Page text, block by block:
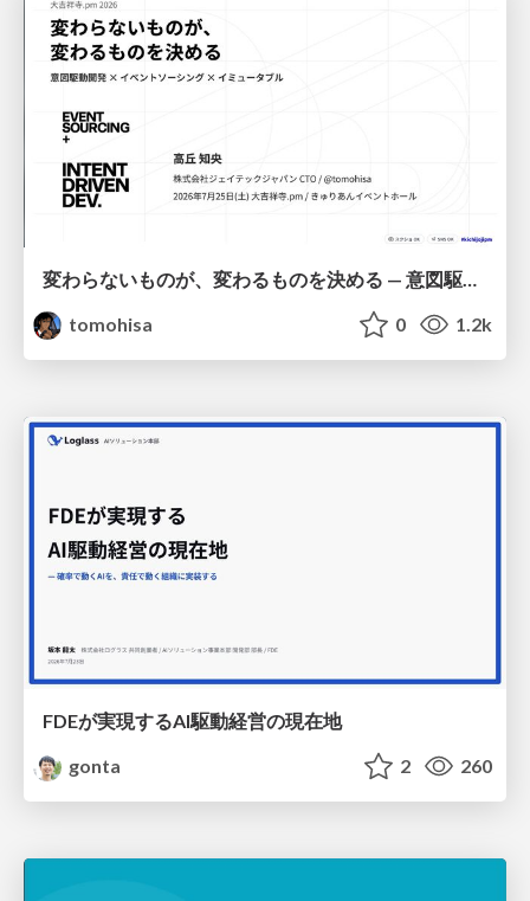
変わらないものが、変わるものを決める — 意図駆動開発 × イベントソーシング × イミュータブル | What Doesn't Change Decides What Can — IDD × Event Sourcing × Immutability
tomohisa
0 1.2k
FDEが実現するAI駆動経営の現在地
gonta
2 260